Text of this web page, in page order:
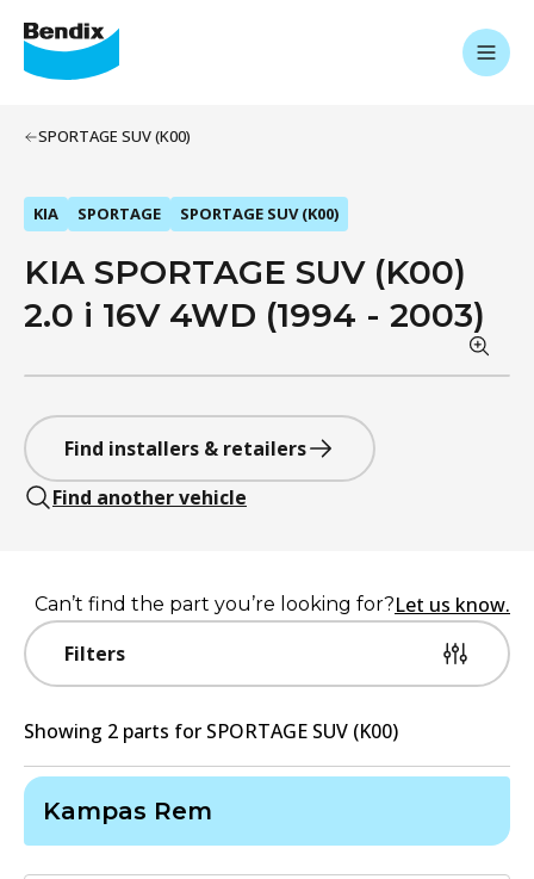
SPORTAGE SUV (K00)
KIA SPORTAGE SPORTAGE SUV (K00)
KIA SPORTAGE SUV (K00)
2.0 i 16V 4WD (1994 - 2003)
Find installers & retailers
Find another vehicle
Filters
Can’t find the part you’re looking for?Let us know.
Showing 2 parts for SPORTAGE SUV (K00)
Kampas Rem